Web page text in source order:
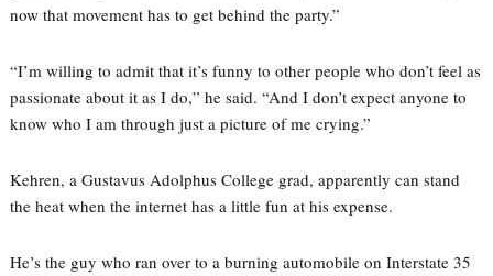
now that movement has to get behind the party.”
“I’m willing to admit that it’s funny to other people who don’t feel as
passionate about it as I do,” he said. “And I don’t expect anyone to
know who I am through just a picture of me crying.”
Kehren, a Gustavus Adolphus College grad, apparently can stand
the heat when the internet has a little fun at his expense.
He’s the guy who ran over to a burning automobile on Interstate 35